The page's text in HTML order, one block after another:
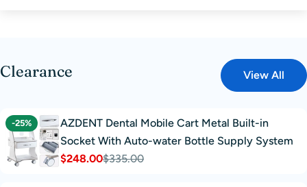
Clearance View All
AZDENT Dental Mobile Cart Metal Built-in
Socket With Auto-water Bottle Supply System
Sale
$248.00
Regular $335.00
-25%